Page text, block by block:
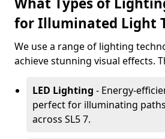
for Illuminated Light
We use a range of lighting
achieve stunning visual effects.
LED Lighting - Energy-
perfect for illuminating
across SL5 7.